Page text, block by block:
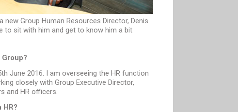
new Group Human Resources Director, Denis
to sit with him and get to know him a bit
June 2016. I am overseeing the HR function
closely with Group Executive Director,
and HR officers.
HR?